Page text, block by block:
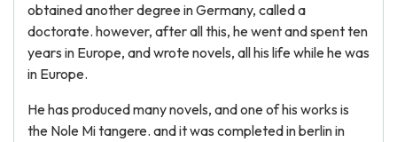
obtained another degree in Germany, called a
doctorate. however, after all this, he went and spent ten
years in Europe, and wrote novels, all his life while he was
in Europe.
He has produced many novels, and one of his works is
the Nole Mi tangere. and it was completed in berlin in